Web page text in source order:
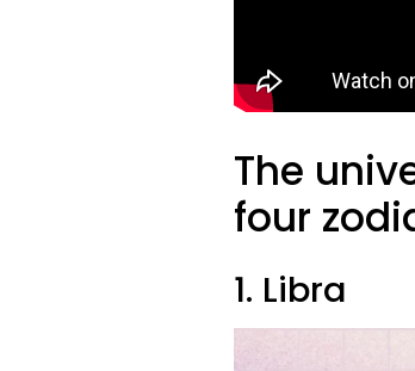
The
four
1. Libra